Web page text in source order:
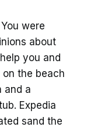
were
about
you and
the beach
and a
Expedia
sand the